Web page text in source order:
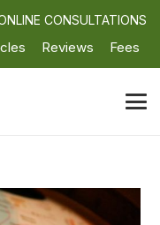
CONSULTATIONS
Reviews Fees